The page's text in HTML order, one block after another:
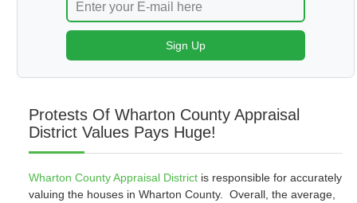
Protests Of Wharton County Appraisal
District Values Pays Huge!
Wharton County Appraisal Districtis responsible for accurately
valuing the houses in Wharton County. Overall, the average,